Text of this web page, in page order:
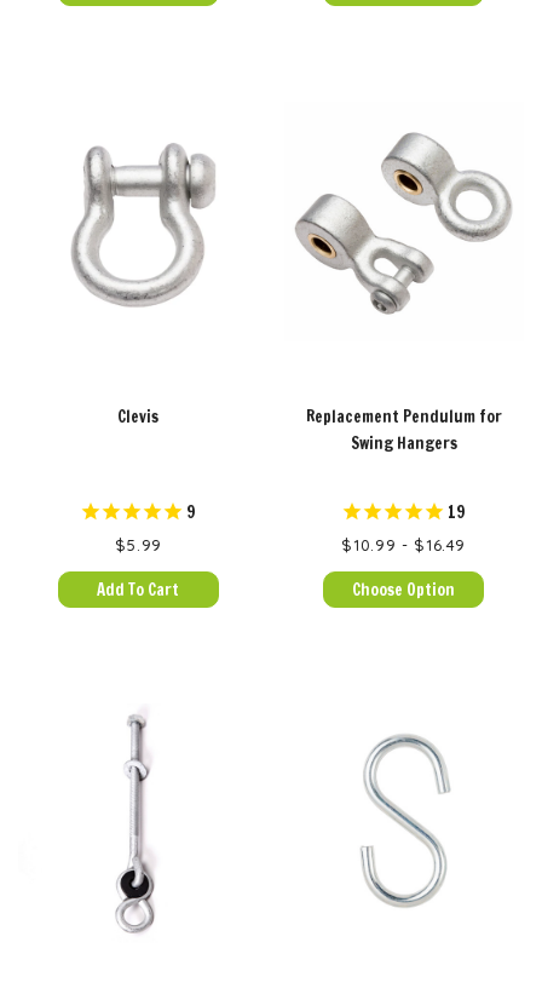
Clevis
9
$5.99
Add To Cart
Replacement Pendulum for
Swing Hangers
19
$10.99 - $16.49
Choose Option